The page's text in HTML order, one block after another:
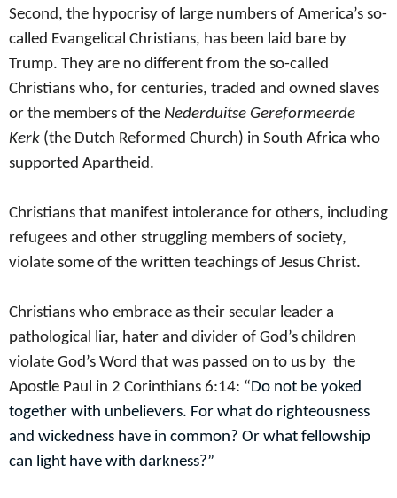
Second, the hypocrisy of large numbers of America’s so-
called Evangelical Christians, has been laid bare by
Trump. They are no different from the so-called
Christians who, for centuries, traded and owned slaves
or the members of the Nederduitse Gereformeerde
Kerk (the Dutch Reformed Church) in South Africa who
supported Apartheid.
Christians that manifest intolerance for others, including
refugees and other struggling members of society,
violate some of the written teachings of Jesus Christ.
Christians who embrace as their secular leader a
pathological liar, hater and divider of God’s children
violate God’s Word that was passed on to us by the
Apostle Paul in 2 Corinthians 6:14: “ Do not be yoked
together with unbelievers. For what do righteousness
and wickedness have in common? Or what fellowship
can light have with darkness?”